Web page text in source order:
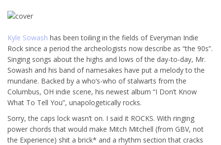
Kyle Sowash has been toiling in the fields of Everyman Indie
Rock since a period the archeologists now describe as “the 90s”.
Singing songs about the highs and lows of the day-to-day, Mr.
Sowash and his band of namesakes have put a melody to the
mundane. Backed by a who’s-who of stalwarts from the
Columbus, OH indie scene, his newest album “I Don’t Know
What To Tell You”, unapologetically rocks.
Sorry, the caps lock wasn’t on. I said it ROCKS. With ringing
power chords that would make Mitch Mitchell (from GBV, not
the Experience) shit a brick* and a rhythm section that cracks